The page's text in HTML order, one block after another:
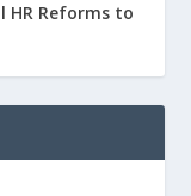
HR Reforms to